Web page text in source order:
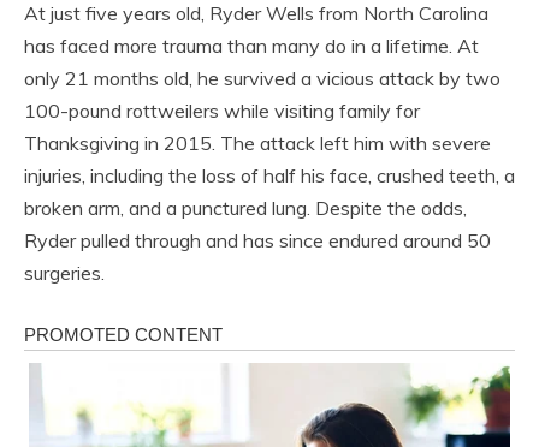
At just five years old, Ryder Wells from North Carolina
has faced more trauma than many do in a lifetime. At
only 21 months old, he survived a vicious attack by two
100-pound rottweilers while visiting family for
Thanksgiving in 2015. The attack left him with severe
injuries, including the loss of half his face, crushed teeth, a
broken arm, and a punctured lung. Despite the odds,
Ryder pulled through and has since endured around 50
surgeries.